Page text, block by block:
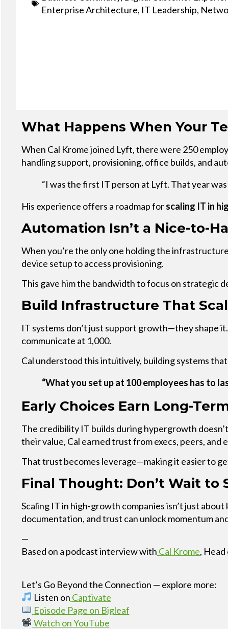
Service
Plans &
Enterprise Architecture, IT Leadership,
What Happens When Your
When Cal Krome joined Lyft, there were 250
handling support, provisioning, office builds, and
“I was the first IT person at Lyft. That year
His experience offers a roadmap forscaling IT in
Automation Isn’t a Nice-to-
When you’re the only one holding the
device setup to access provisioning.
This gave him the bandwidth to focus on strategic
Build Infrastructure That
IT systems don’t just support growth—they shape
communicate at 1,000.
Cal understood this intuitively, building systems
“What you set up at 100 employees has to
Early Choices Earn Long-
The credibility IT builds during hypergrowth
their value, Cal earned trust from execs, peers, and
That trust becomes leverage—making it easier to
Final Thought: Don’t Wait to
Scaling IT in high-growth companies isn’t just
documentation, and trust can unlock momentum
—
Based on a podcast interview with Cal Krome,
Let’s Go Beyond the Connection — explore more:
Listen on Captivate
Episode Page on Bigleaf
Watch on YouTube